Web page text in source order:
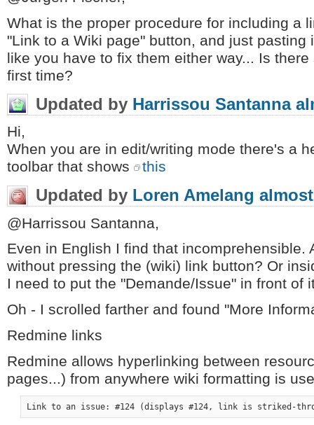
What is the proper procedure for including a
"Link to a Wiki page" button, and just
like you have to fix them either way... Is
first time?
Updated by Harrissou Santanna
Hi,
When you are in edit/writing mode there's a
toolbar that shows
this
Updated by Loren Amelang
@Harrissou Santanna,
Even in English I find that
without pressing the (wiki) link button? Or
I need to put the "Demande/Issue" in front of
Oh - I scrolled farther and found "More
Redmine links
Redmine allows hyperlinking between
pages...) from anywhere wiki formatting is
Link to an issue: #124 (displays #124, link is striked-